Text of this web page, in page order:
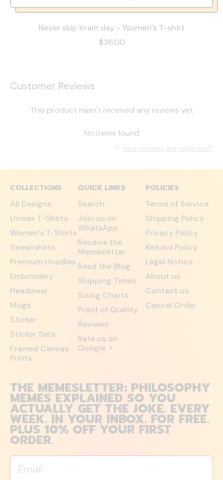
Never skip brain day - Women’s T-shirt
$36.00
Customer Reviews
This product hasn't received any reviews yet
No items found
How reviews are collected?
COLLECTIONS
All Designs
Unisex T-Shirts
Women's T-Shirts
Sweatshirts
Premium Hoodies
Embroidery
Headwear
Mugs
Sticker
Sticker Sets
Framed Canvas
Prints
QUICK LINKS
Search
Join us on
WhatsApp
Receive the
Memesletter
Read the Blog
Shipping Times
Sizing Charts
Proof of Quality
Reviews
Rate us on
Google ↗
POLICIES
Terms of Service
Shipping Policy
Privacy Policy
Refund Policy
Legal Notice
About us
Contact us
Cancel Order
THE MEMESLETTER: PHILOSOPHY
MEMES EXPLAINED SO YOU
ACTUALLY GET THE JOKE. EVERY
WEEK. IN YOUR INBOX. FOR FREE.
PLUS 10% OFF YOUR FIRST
ORDER.
Email